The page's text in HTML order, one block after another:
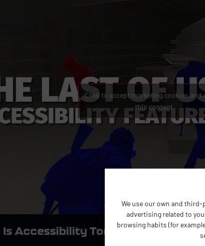
We use our own and third-
advertising related to
browsing habits (for
Click to accept marketing cookies and
this content
Accessibility Too